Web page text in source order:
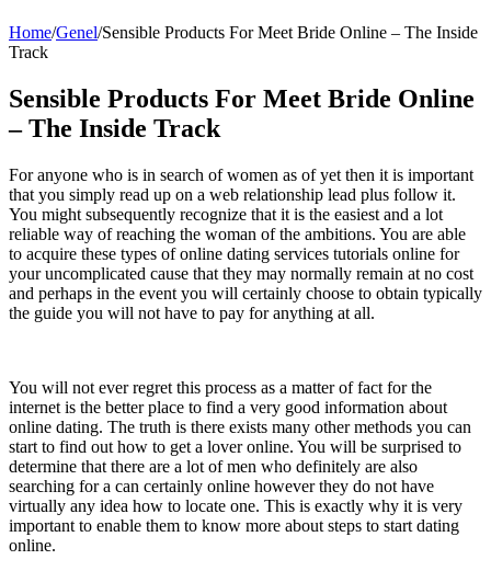
Home/Genel/Sensible Products For Meet Bride Online – The Inside
Track
Sensible Products For Meet Bride Online
– The Inside Track
For anyone who is in search of women as of yet then it is important
that you simply read up on a web relationship lead plus follow it.
You might subsequently recognize that it is the easiest and a lot
reliable way of reaching the woman of the ambitions. You are able
to acquire these types of online dating services tutorials online for
your uncomplicated cause that they may normally remain at no cost
and perhaps in the event you will certainly choose to obtain typically
the guide you will not have to pay for anything at all.
You will not ever regret this process as a matter of fact for the
internet is the better place to find a very good information about
online dating. The truth is there exists many other methods you can
start to find out how to get a lover online. You will be surprised to
determine that there are a lot of men who definitely are also
searching for a can certainly online however they do not have
virtually any idea how to locate one. This is exactly why it is very
important to enable them to know more about steps to start dating
online.